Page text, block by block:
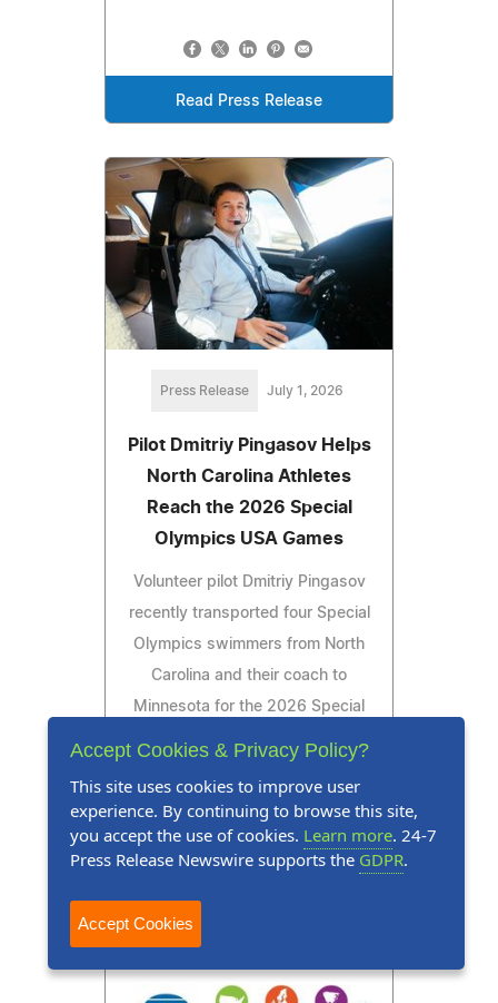
Read Press Release
Press Release July 1, 2026
Pilot Dmitriy Pingasov Helps
North Carolina Athletes
Reach the 2026 Special
Olympics USA Games
Volunteer pilot Dmitriy Pingasov
recently transported four Special
Olympics swimmers from North
Carolina and their coach to
Minnesota for the 2026 Special
Read Press Release
Accept Cookies & Privacy Policy?
This site uses cookies to improve user
experience. By continuing to browse this site,
you accept the use of cookies. Learn more. 24-7
Press Release Newswire supports the GDPR.
Accept Cookies